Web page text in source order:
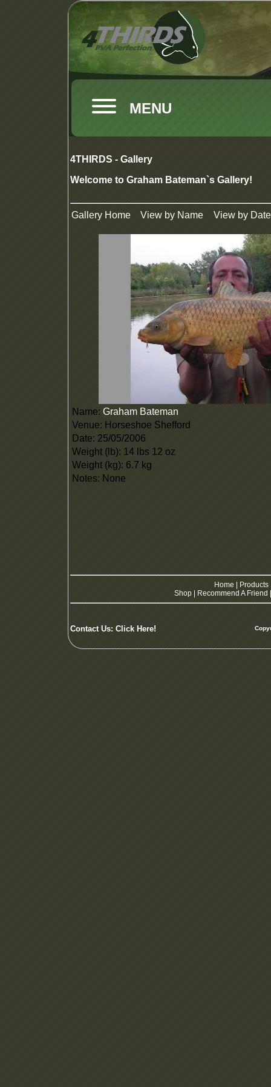
MENU
4THIRDS - Gallery
Welcome to Graham Bateman`s Gallery!
Gallery Home View by Name View by Date
Name: Graham Bateman
Venue: Horseshoe Shefford
Date: 25/05/2006
Weight (lb): 14 lbs 12 oz
Weight (kg): 6.7 kg
Notes: None
Home Products
Shop
Recommend A Friend
Contact Us: Click Here!